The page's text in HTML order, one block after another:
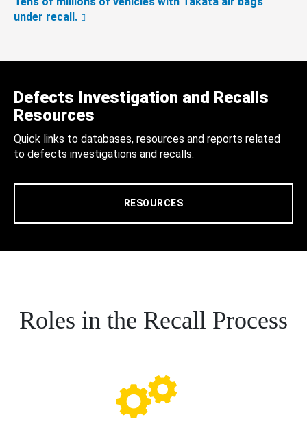
under recall.
Defects Investigation and Recalls
Resources
Quick links to databases, resources and reports related
to defects investigations and recalls.
RESOURCES
Roles in the Recall Process